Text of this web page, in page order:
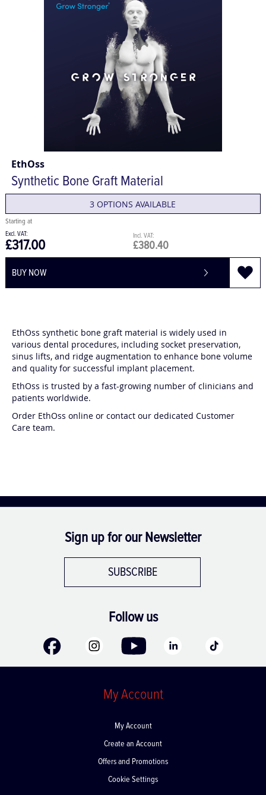
EthOss
Synthetic Bone Graft Material
3 OPTIONS AVAILABLE
£380.40
£317.00
BUY NOW
EthOss synthetic bone graft material is widely used in
various dental procedures, including socket preservation,
sinus lifts, and ridge augmentation to enhance bone volume
and quality for successful implant placement.
EthOss is trusted by a fast-growing number of clinicians and
patients worldwide.
Order EthOss online or contact our dedicated Customer
Care team.
Sign up for our Newsletter
SUBSCRIBE
Follow us
My Account
My Account
Create an Account
Offers and Promotions
Cookie Settings